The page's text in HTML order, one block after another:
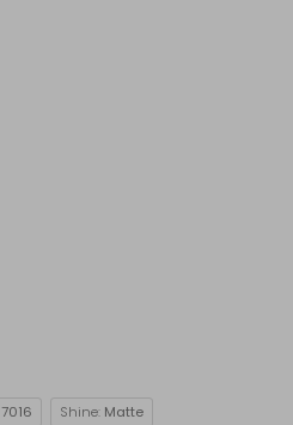
7016 Shine: Matte